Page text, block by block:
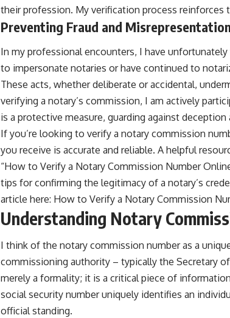
their profession. My verification process
Preventing Fraud and
In my professional encounters, I have
to impersonate notaries or have continued to
These acts, whether deliberate or accidental,
verifying a notary’s commission, I am actively
is a protective measure, guarding against
If you’re looking to verify a notary commission
you receive is accurate and reliable. A helpful
“How to Verify a Notary Commission Number
tips for confirming the legitimacy of a notary’s
article here: How to Verify a Notary Commission
Understanding Notary
I think of the notary commission number as a
commissioning authority – typically the Secretary
merely a formality; it is a critical piece of
social security number uniquely identifies an
official standing.